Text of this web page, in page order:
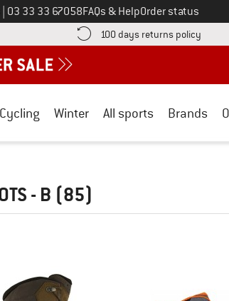
Call us on
03 33 33 67058FAQs & HelpOrder status
shipping information here! Opens an information box
100 days returns policy Find
Cycling Winter All sports Brands
- B (85)